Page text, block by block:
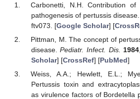
Carbonetti, N.H. Contribution
pathogenesis of pertussis disease.
ftv073. [Google Scholar] [
Pittman, M. The concept of
disease.Pediatr. Infect. Dis. 1984
Scholar] [CrossRef] [PubMed]
Weiss, A.A.; Hewlett, E.L.;
Pertussis toxin and
as virulence factors of Bordetella